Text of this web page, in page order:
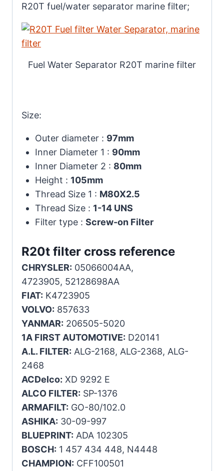
R20T fuel/water separator marine filter;
Fuel Water Separator R20T marine filter
Size:
Outer diameter : 97mm
Inner Diameter 1 : 90mm
Inner Diameter 2 : 80mm
Height : 105mm
Thread Size 1 : M80X2.5
Thread Size : 1-14 UNS
Filter type : Screw-on Filter
R20t filter cross reference
CHRYSLER: 05066004AA,
4723905, 52128698AA
FIAT: K4723905
VOLVO: 857633
YANMAR: 206505-5020
1A FIRST AUTOMOTIVE: D20141
A.L. FILTER: ALG-2168, ALG-2368, ALG-
2468
ACDelco: XD 9292 E
ALCO FILTER: SP-1376
ARMAFILT: GO-80/102.0
ASHIKA: 30-09-997
BLUEPRINT: ADA 102305
BOSCH: 1 457 434 448, N4448
CHAMPION: CFF100501